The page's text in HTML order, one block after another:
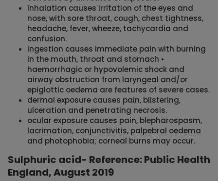
inhalation causes irritation of the eyes and
nose, with sore throat, cough, chest tightness,
headache, fever, wheeze, tachycardia and
confusion.
ingestion causes immediate pain with burning
in the mouth, throat and stomach •
haemorrhagic or hypovolemic shock and
airway obstruction from laryngeal and/or
epiglottic oedema are features of severe cases.
dermal exposure causes pain, blistering,
ulceration and penetrating necrosis.
ocular exposure causes pain, blepharospasm,
lacrimation, conjunctivitis, palpebral oedema
and photophobia; corneal burns may occur.
Sulphuric acid- Reference: Public Health
England, August 2019